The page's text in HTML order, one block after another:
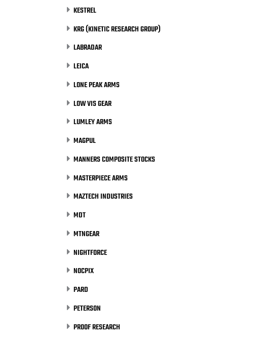
KESTREL
KRG (KINETIC RESEARCH GROUP)
LABRADAR
LEICA
LONE PEAK ARMS
LOW VIS GEAR
LUMLEY ARMS
MAGPUL
MANNERS COMPOSITE STOCKS
MASTERPIECE ARMS
MAZTECH INDUSTRIES
MDT
MTNGEAR
NIGHTFORCE
NOCPIX
PARD
PETERSON
PROOF RESEARCH